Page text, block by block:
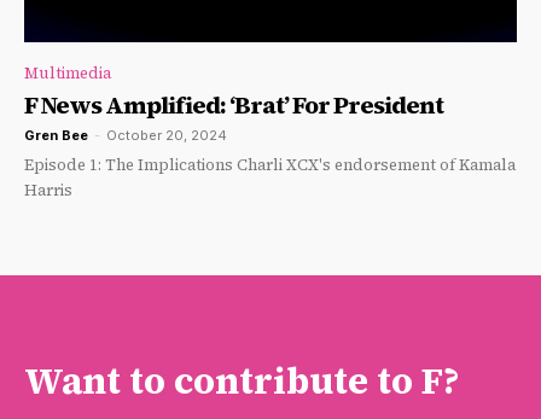
Multimedia
F News Amplified: ‘Brat’ For President
Gren Bee - October 20, 2024
Episode 1: The Implications Charli XCX's endorsement of Kamala
Harris
Want to contribute to F?